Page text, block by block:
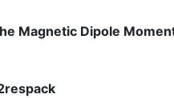
Magnetic Dipole